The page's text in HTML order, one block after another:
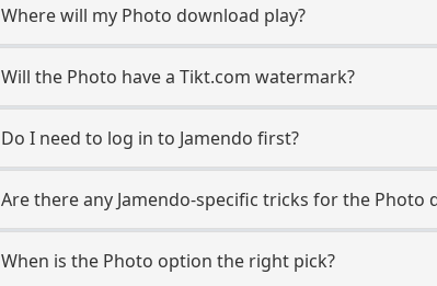
Where will my Photo download play?
Will the Photo have a Tikt.com watermark?
Do I need to log in to Jamendo first?
Are there any Jamendo-specific tricks for the Photo
When is the Photo option the right pick?